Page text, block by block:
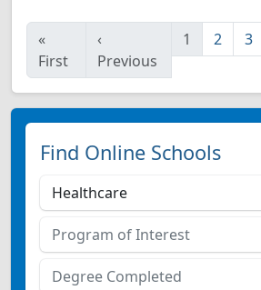
«
First
‹
Previous
1 2 3
Find Online Schools